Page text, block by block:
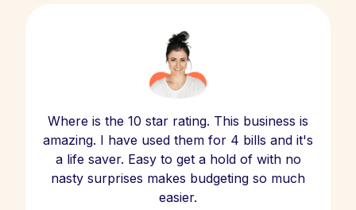
Where is the 10 star rating. This business is
amazing. I have used them for 4 bills and it's
a life saver. Easy to get a hold of with no
nasty surprises makes budgeting so much
easier.